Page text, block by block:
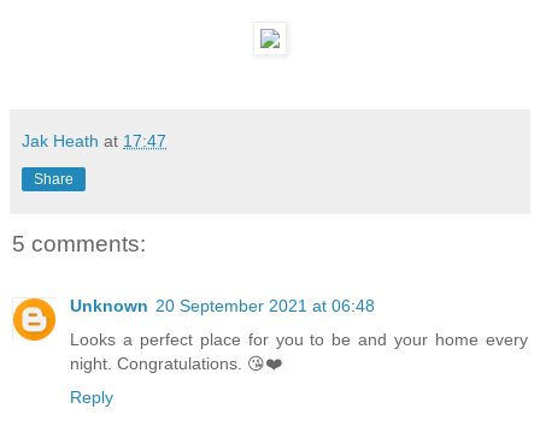
Jak Heath at 17:47
Share
5 comments:
Unknown 20 September 2021 at 06:48
Looks a perfect place for you to be and your home every
night. Congratulations. 😘❤️
Reply